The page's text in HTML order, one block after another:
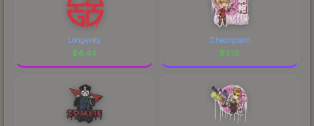
Longevity
$4.44
Cheongsam
$3.18